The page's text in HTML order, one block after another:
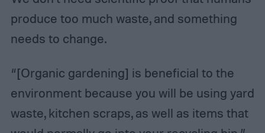
produce too much waste, and something
needs to change.
“[Organic gardening] is beneficial to the
environment because you will be using yard
waste, kitchen scraps, as well as items that